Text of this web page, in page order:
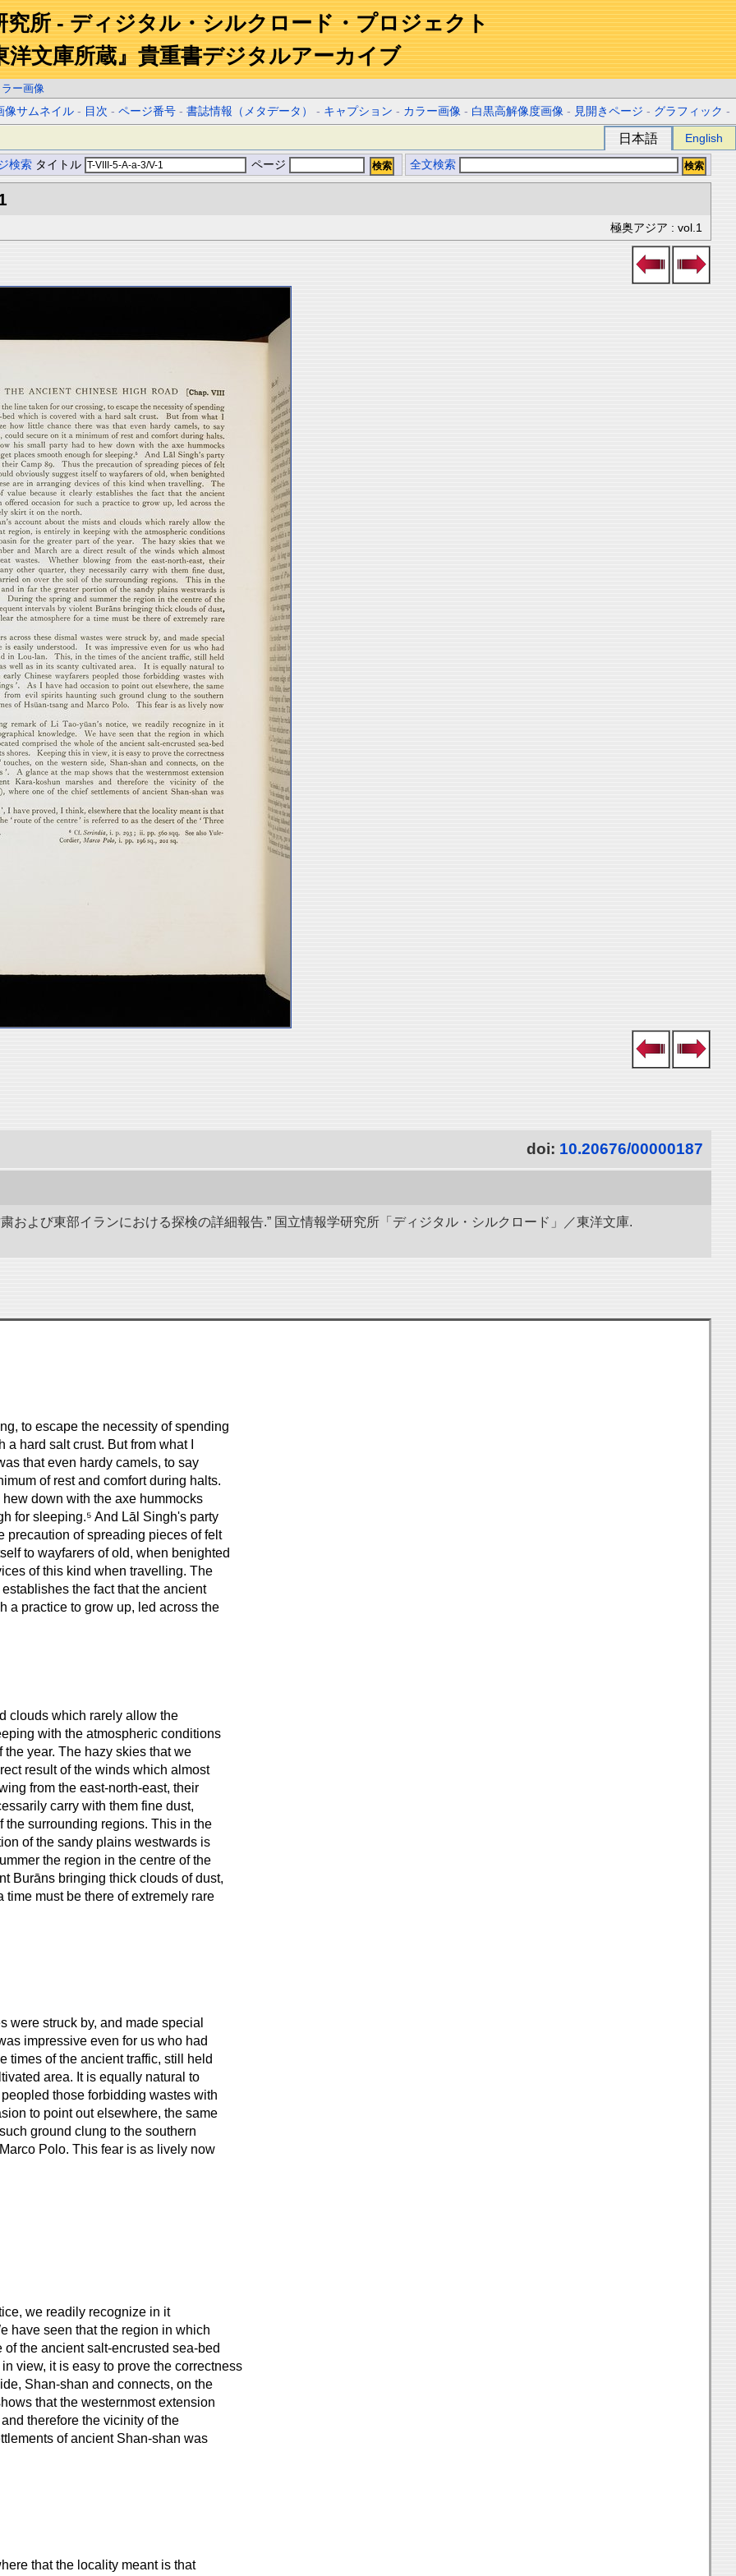
究所 - ディジタル・シルクロード・プロジェクト
洋文庫所蔵』貴重書デジタルアーカイブ
ー画像
像サムネイル - 目次 -ページ番号 -書誌情報（メタデータ） - キャプション - カラー画像 - 白黒高解像度画像 - 見開きページ - グラフィック -
日本語 English
検索 タイトル ページ 全文検索
極奥アジア : vol.1
doi: 10.20676/00000187
および東部イランにおける探検の詳細報告.” 国立情報学研究所「ディジタル・シルクロード」／東洋文庫.
to escape the necessity of spending
hard salt crust. But from what I
that even hardy camels, to say
of rest and comfort during halts.
down with the axe hummocks
for sleeping.⁵ And Lāl Singh's party
precaution of spreading pieces of felt
to wayfarers of old, when benighted
of this kind when travelling. The
the fact that the ancient
a practice to grow up, led across the
clouds which rarely allow the
with the atmospheric conditions
year. The hazy skies that we
result of the winds which almost
from the east-north-east, their
carry with them fine dust,
the surrounding regions. This in the
of the sandy plains westwards is
the region in the centre of the
Burāns bringing thick clouds of dust,
must be there of extremely rare
were struck by, and made special
impressive even for us who had
times of the ancient traffic, still held
area. It is equally natural to
those forbidding wastes with
to point out elsewhere, the same
ground clung to the southern
Polo. This fear is as lively now
we readily recognize in it
have seen that the region in which
the ancient salt-encrusted sea-bed
view, it is easy to prove the correctness
Shan-shan and connects, on the
that the westernmost extension
therefore the vicinity of the
of ancient Shan-shan was
that the locality meant is that